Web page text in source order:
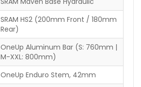
SRAM HS2 (200mm Front / 180mm
Rear)
OneUp Aluminum Bar (S: 760mm |
M-XXL: 800mm)
OneUp Enduro Stem, 42mm